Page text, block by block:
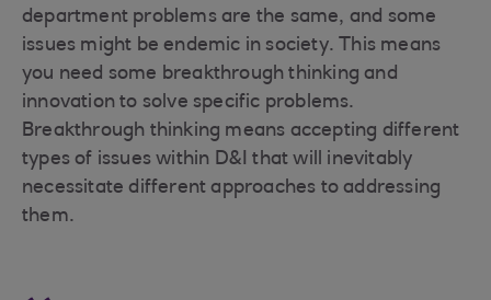
department problems are the same, and some
issues might be endemic in society. This means
you need some breakthrough thinking and
innovation to solve specific problems.
Breakthrough thinking means accepting different
types of issues within D&I that will inevitably
necessitate different approaches to addressing
them.